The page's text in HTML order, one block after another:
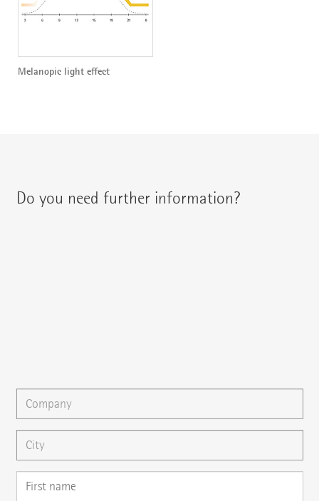
Melanopic light effect
Do you need further information?